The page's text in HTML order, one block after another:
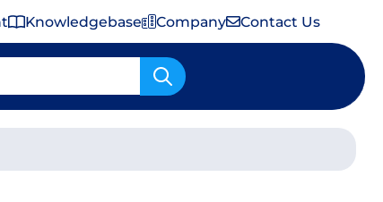
Knowledgebase Company Contact Us